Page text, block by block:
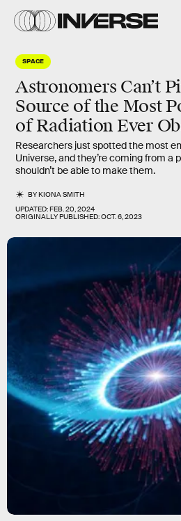
SPACE
Astronomers Can’t
Source of the Most
of Radiation Ever
Researchers just spotted the most
Universe, and they’re coming from a
shouldn’t be able to make them.
BYKIONA SMITH
UPDATED:FEB. 20, 2024
ORIGINALLY PUBLISHED:OCT. 6, 2023